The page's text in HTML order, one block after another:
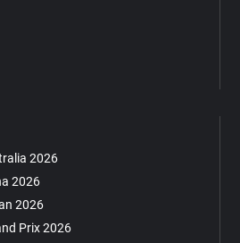
2026
2026
2026
Prix 2026